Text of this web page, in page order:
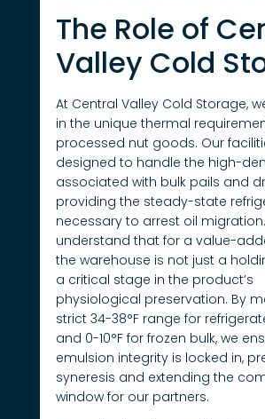
The Role of
Valley Cold
At Central Valley Cold Storage,
in the unique thermal
processed nut goods. Our
designed to handle the high-
associated with bulk pails and
providing the steady-state
necessary to arrest oil
understand that for a value-
the warehouse is not just a
a critical stage in the product’s
physiological preservation. By
strict 34-38°F range for
and 0-10°F for frozen bulk, we
emulsion integrity is locked in,
syneresis and extending the
window for our partners.